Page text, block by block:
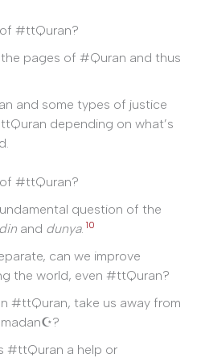
#ttQuran?
pages of #Quran and thus
and some types of justice
depending on what’s
#ttQuran?
question of the
din and dunya. 10
can we improve
the world, even #ttQuran?
#ttQuran, take us away from
#ttQuran a help or